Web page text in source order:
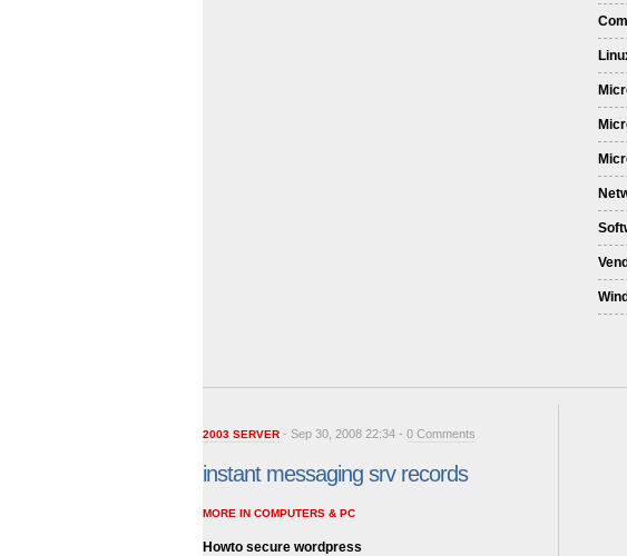
2003 SERVER - Sep 30, 2008 22:34 - 0 Comments
instant messaging srv records
MORE IN COMPUTERS & PC
Howto secure wordpress